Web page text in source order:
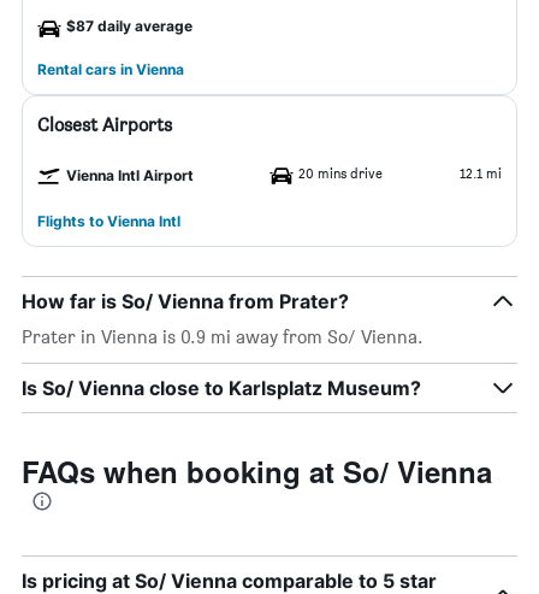
$87 daily average
Rental cars in Vienna
Closest Airports
Vienna Intl Airport 20 mins drive 12.1 mi
Flights to Vienna Intl
How far is So/ Vienna from Prater?
Prater in Vienna is 0.9 mi away from So/ Vienna.
Is So/ Vienna close to Karlsplatz Museum?
FAQs when booking at So/ Vienna
Is pricing at So/ Vienna comparable to 5 star